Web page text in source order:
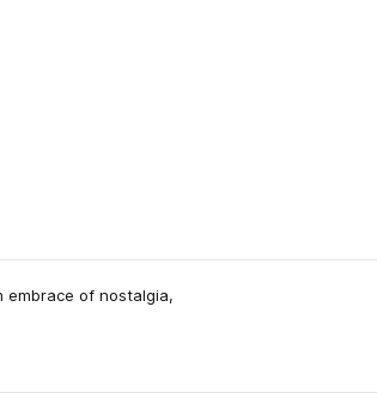
embrace of nostalgia,